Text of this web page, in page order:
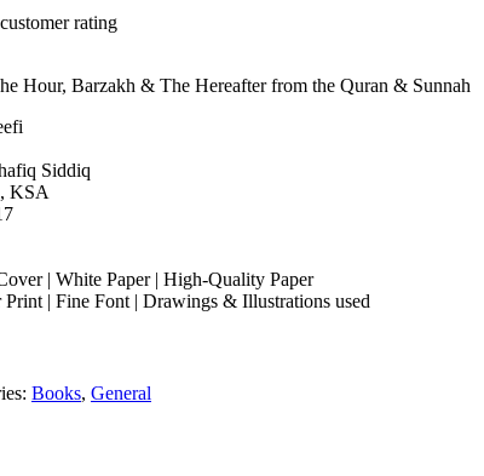
customer rating
Hour, Barzakh & The Hereafter from the Quran & Sunnah
Siddiq
KSA
| White Paper | High-Quality Paper
| Fine Font | Drawings & Illustrations used
Books, General